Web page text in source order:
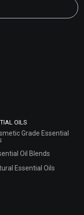
OILS
Grade Essential
Oil Blends
Essential Oils